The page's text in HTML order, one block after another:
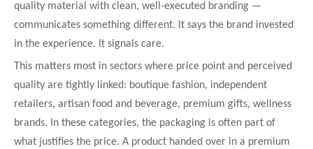
quality material with clean, well-executed branding —
communicates something different. It says the brand invested
in the experience. It signals care.
This matters most in sectors where price point and perceived
quality are tightly linked: boutique fashion, independent
retailers, artisan food and beverage, premium gifts, wellness
brands. In these categories, the packaging is often part of
what justifies the price. A product handed over in a premium